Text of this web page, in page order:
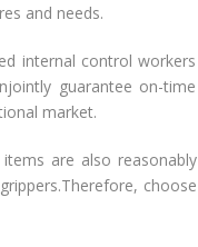
and needs.
internal control workers
guarantee on-time
market.
are also reasonably
choose